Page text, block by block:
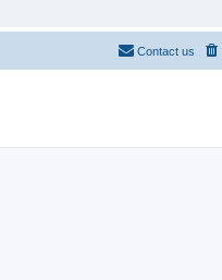
Contact us